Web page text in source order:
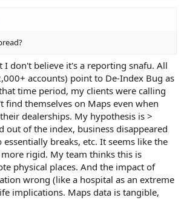
I don't believe it's a reporting snafu. All
accounts) point to De-Index Bug as
time period, my clients were calling
find themselves on Maps even when
dealerships. My hypothesis is >
out of the index, business disappeared
breaks, etc. It seems like the
rigid. My team thinks this is
physical places. And the impact of
wrong (like a hospital as an extreme
implications. Maps data is tangible,